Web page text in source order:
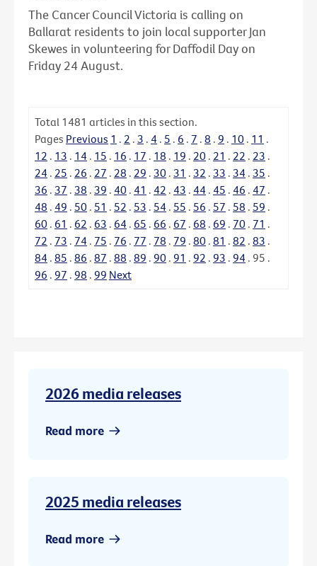
The Cancer Council Victoria is calling on
Ballarat residents to join local supporter Jan
Skewes in volunteering for Daffodil Day on
Friday 24 August.
Total 1481 articles in this section.
Pages Previous 1 . 2 . 3 . 4 . 5 . 6 . 7 . 8 . 9 . 10 . 11 .
12 . 13 . 14 . 15 . 16 . 17 . 18 . 19 . 20 . 21 . 22 . 23 .
24 . 25 . 26 . 27 . 28 . 29 . 30 . 31 . 32 . 33 . 34 . 35 .
36 . 37 . 38 . 39 . 40 . 41 . 42 . 43 . 44 . 45 . 46 . 47 .
48 . 49 . 50 . 51 . 52 . 53 . 54 . 55 . 56 . 57 . 58 . 59 .
60 . 61 . 62 . 63 . 64 . 65 . 66 . 67 . 68 . 69 . 70 . 71 .
72 . 73 . 74 . 75 . 76 . 77 . 78 . 79 . 80 . 81 . 82 . 83 .
84 . 85 . 86 . 87 . 88 . 89 . 90 . 91 . 92 . 93 . 94 . 95 .
96 . 97 . 98 . 99 Next
2026 media releases
Read more
2025 media releases
Read more